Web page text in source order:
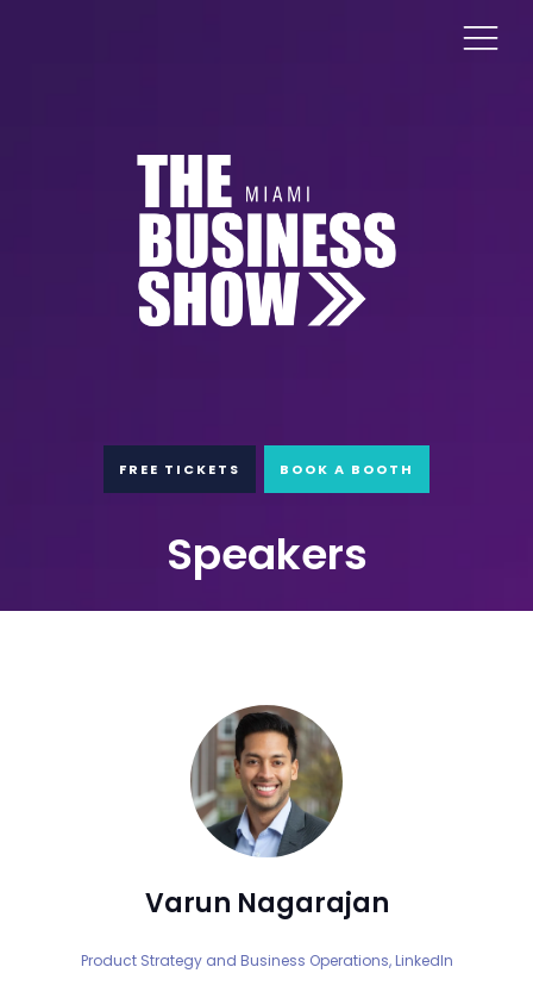
FREE TICKETS BOOK A BOOTH
Speakers
Varun Nagarajan
Product Strategy and Business Operations, LinkedIn